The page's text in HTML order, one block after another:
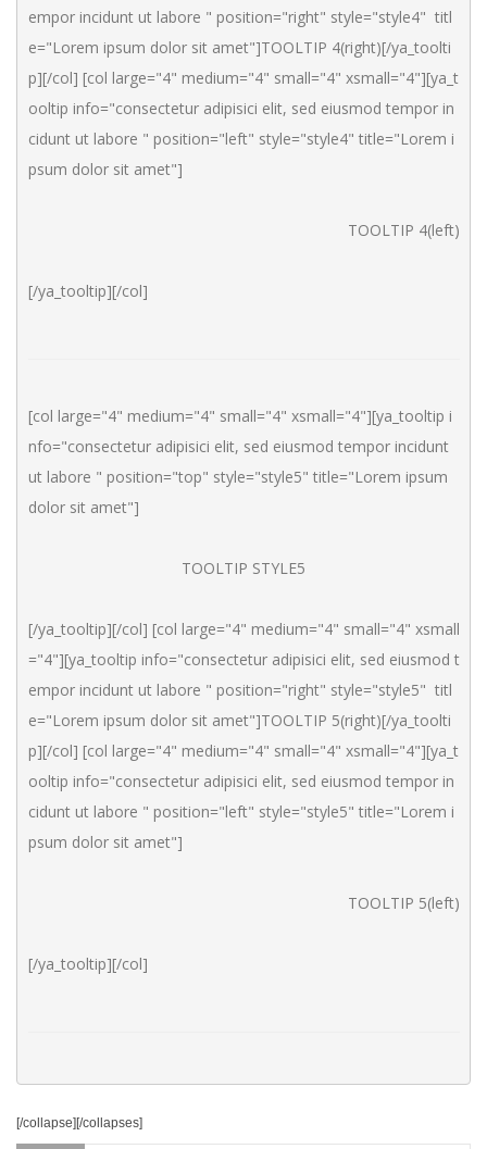
empor incidunt ut labore " position="right" style="style4"  titl
e="Lorem ipsum dolor sit amet"]TOOLTIP 4(right)[/ya_toolti
p][/col] [col large="4" medium="4" small="4" xsmall="4"][ya_t
ooltip info="consectetur adipisici elit, sed eiusmod tempor in
cidunt ut labore " position="left" style="style4" title="Lorem i
psum dolor sit amet"]
TOOLTIP 4(left)
[/ya_tooltip][/col]
[col large="4" medium="4" small="4" xsmall="4"][ya_tooltip i
nfo="consectetur adipisici elit, sed eiusmod tempor incidunt
ut labore " position="top" style="style5" title="Lorem ipsum
dolor sit amet"]
TOOLTIP STYLE5
[/ya_tooltip][/col] [col large="4" medium="4" small="4" xsmall
="4"][ya_tooltip info="consectetur adipisici elit, sed eiusmod t
empor incidunt ut labore " position="right" style="style5"  titl
e="Lorem ipsum dolor sit amet"]TOOLTIP 5(right)[/ya_toolti
p][/col] [col large="4" medium="4" small="4" xsmall="4"][ya_t
ooltip info="consectetur adipisici elit, sed eiusmod tempor in
cidunt ut labore " position="left" style="style5" title="Lorem i
psum dolor sit amet"]
TOOLTIP 5(left)
[/ya_tooltip][/col]
[/collapse][/collapses]